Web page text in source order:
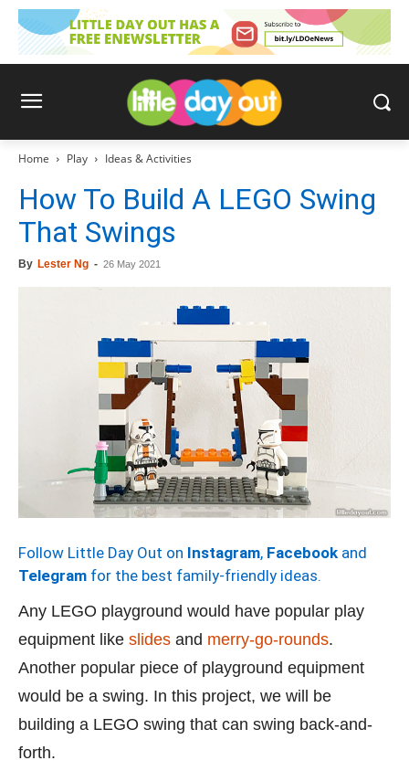
Home Play Ideas & Activities
How To Build A LEGO Swing
That Swings
By Lester Ng - 26 May 2021
Follow Little Day Out on Instagram, Facebook and
Telegram for the best family-friendly ideas.
Any LEGO playground would have popular play
equipment like slides and merry-go-rounds.
Another popular piece of playground equipment
would be a swing. In this project, we will be
building a LEGO swing that can swing back-and-
forth.